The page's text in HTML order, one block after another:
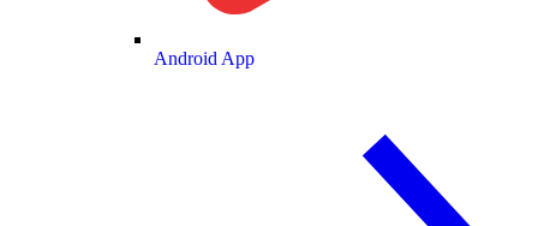
Android App